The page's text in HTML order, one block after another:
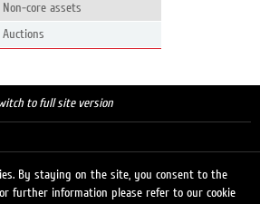
Non-core assets
Auctions
to full site version
By staying on the site, you consent to the
further information please refer to our cookie